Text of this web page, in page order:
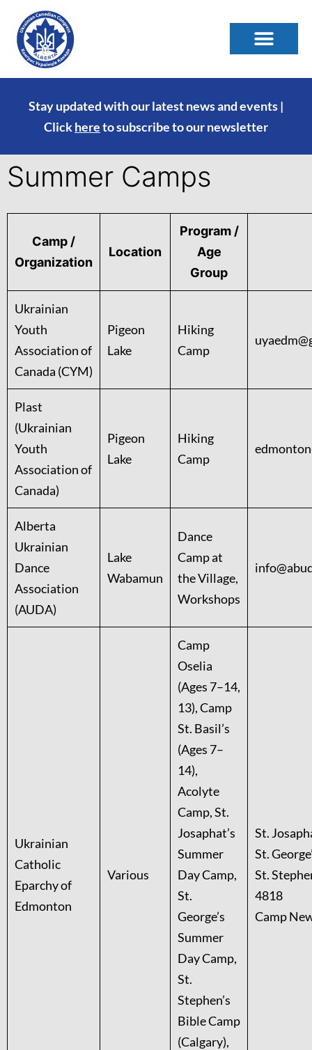
Stay updated with our latest news and events |
Clickhereto subscribe to our newsletter
Summer Camps
Camp /
Organization
Location
Program /
Age
Group
Ukrainian
Youth
Association of
Canada (CYM)
Pigeon
Lake
Hiking
Camp
Plast
(Ukrainian
Youth
Association of
Canada)
Pigeon
Lake
Hiking
Camp
Alberta
Ukrainian
Dance
Association
(AUDA)
Lake
Wabamun
Dance
Camp at
the Village,
Workshops
Ukrainian
Catholic
Eparchy of
Edmonton
Various
Camp
Oselia
(Ages 7–14,
13), Camp
St. Basil’s
(Ages 7–
14),
Acolyte
Camp, St.
Josaphat’s
Summer
Day Camp,
St.
George’s
Summer
Day Camp,
St.
Stephen’s
Bible Camp
(Calgary),
St.
St.
St.
4818
Camp